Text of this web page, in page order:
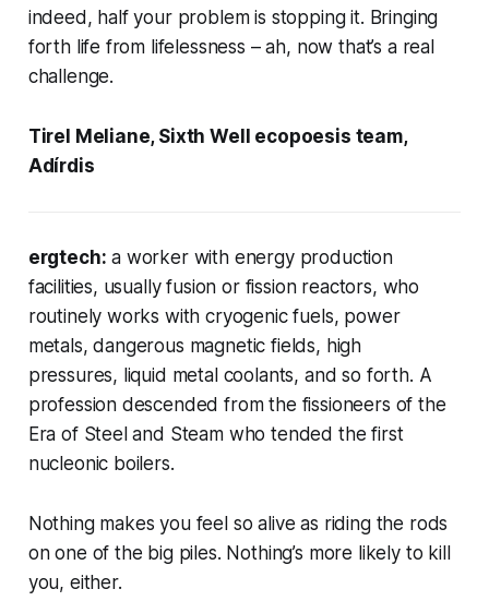
indeed, half your problem is stopping it. Bringing
forth life from lifelessness – ah, now that’s a real
challenge.
Tirel Meliane, Sixth Well ecopoesis team,
Adírdis
ergtech: a worker with energy production
facilities, usually fusion or fission reactors, who
routinely works with cryogenic fuels, power
metals, dangerous magnetic fields, high
pressures, liquid metal coolants, and so forth. A
profession descended from the fissioneers of the
Era of Steel and Steam who tended the first
nucleonic boilers.
Nothing makes you feel so alive as riding the rods
on one of the big piles. Nothing’s more likely to kill
you, either.